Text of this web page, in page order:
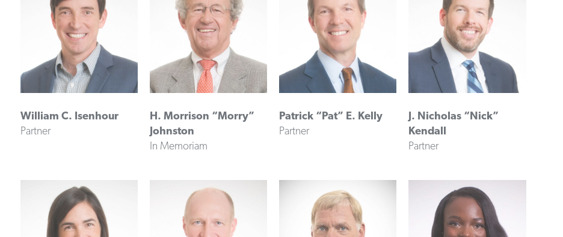
William C. Isenhour
Partner
H. Morrison “Morry”
Johnston
In Memoriam
Patrick “Pat” E. Kelly
Partner
J. Nicholas “Nick”
Kendall
Partner